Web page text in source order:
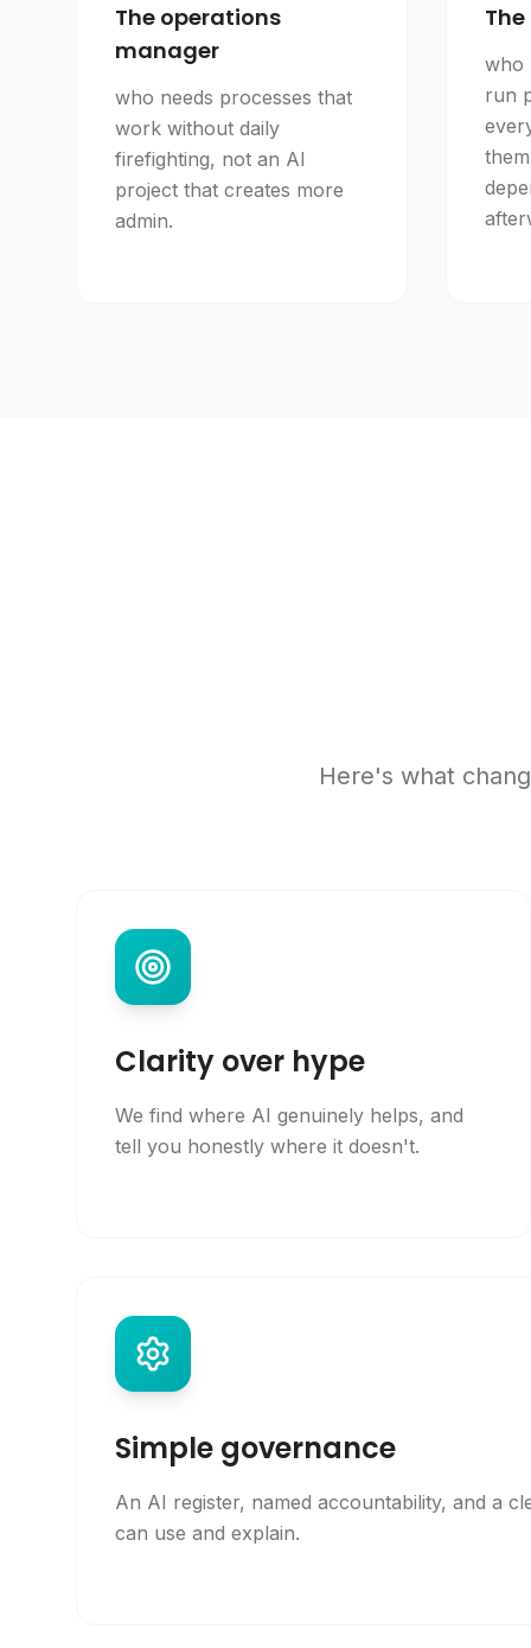
The operations
manager
who needs processes that
work without daily
firefighting, not an AI
project that creates more
admin.
who
run
Here's what
Clarity over hype
We find where AI genuinely helps, and
tell you honestly where it doesn't.
Simple governance
An AI register, named accountability, and a
can use and explain.